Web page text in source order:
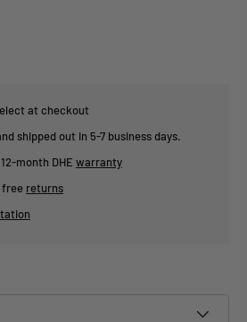
at checkout
shipped out in 5-7 business days.
month DHE warranty
free returns